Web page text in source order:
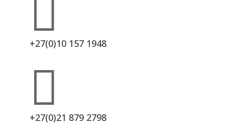

+27(0)10 157 1948

+27(0)21 879 2798